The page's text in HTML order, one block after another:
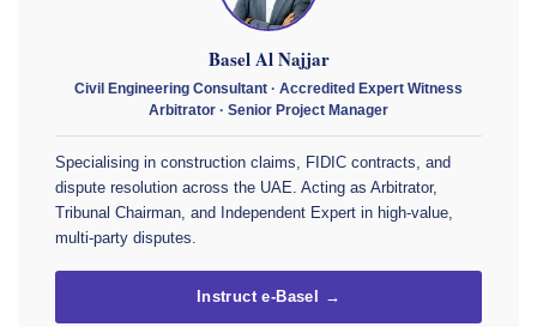
Basel Al Najjar
Civil Engineering Consultant · Accredited Expert Witness
Arbitrator · Senior Project Manager
Specialising in construction claims, FIDIC contracts, and
dispute resolution across the UAE. Acting as Arbitrator,
Tribunal Chairman, and Independent Expert in high-value,
multi-party disputes.
Instruct e-Basel →